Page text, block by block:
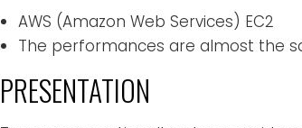
AWS (Amazon Web Services) EC2
The performances are almost the
PRESENTATION